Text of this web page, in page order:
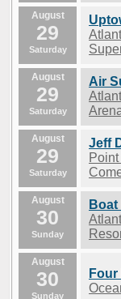
August
29
Saturday
August
29
Saturday
Air
August
29
Saturday
Jeff
August
30
Sunday
August
30
Sunday